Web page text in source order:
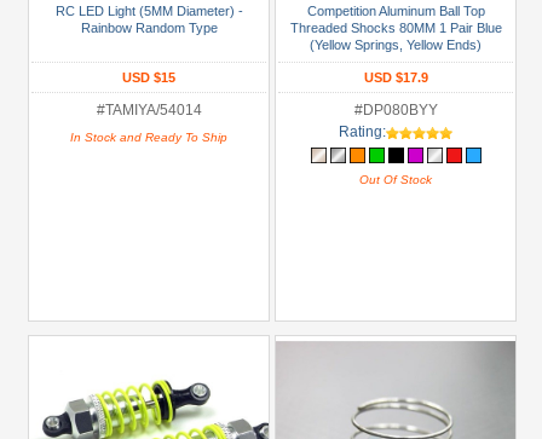
RC LED Light (5MM Diameter) -
Rainbow Random Type
USD $15
#TAMIYA/54014
In Stock and Ready To Ship
Competition Aluminum Ball Top
Threaded Shocks 80MM 1 Pair Blue
(Yellow Springs, Yellow Ends)
USD $17.9
#DP080BYY
Rating:
Out Of Stock